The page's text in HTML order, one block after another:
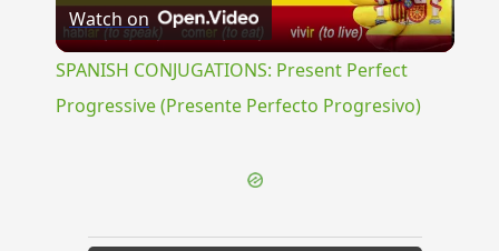
Video
Watch on
SPANISH CONJUGATIONS: Present Perfect
Progressive (Presente Perfecto Progresivo)